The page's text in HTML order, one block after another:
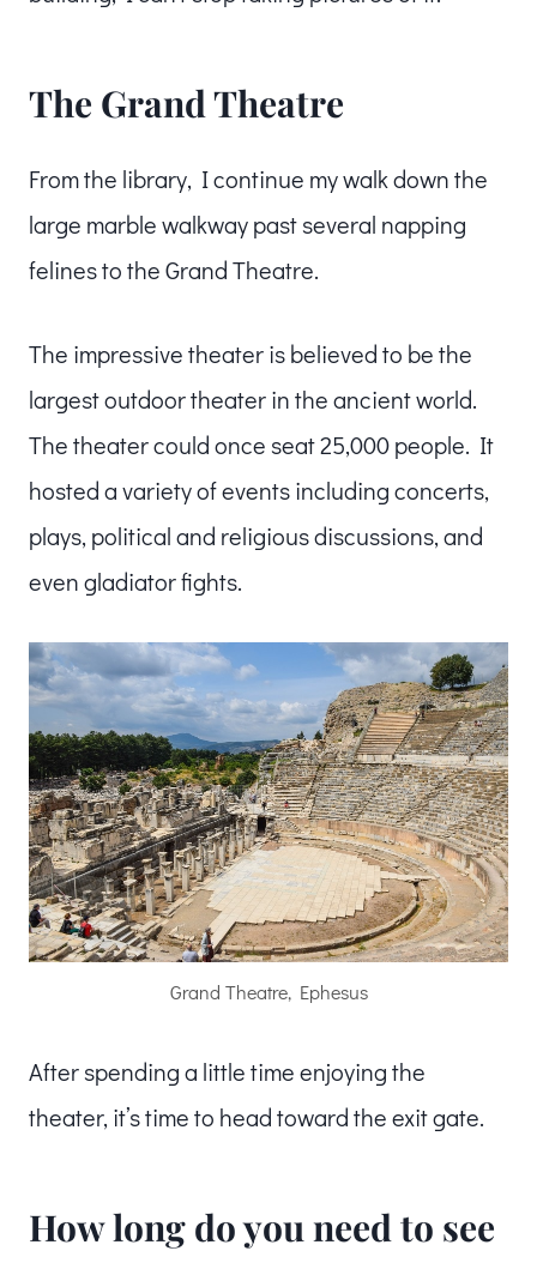
The Grand Theatre
From the library, I continue my walk down the
large marble walkway past several napping
felines to the Grand Theatre.
The impressive theater is believed to be the
largest outdoor theater in the ancient world.
The theater could once seat 25,000 people. It
hosted a variety of events including concerts,
plays, political and religious discussions, and
even gladiator fights.
Grand Theatre, Ephesus
After spending a little time enjoying the
theater, it’s time to head toward the exit gate.
How long do you need to see